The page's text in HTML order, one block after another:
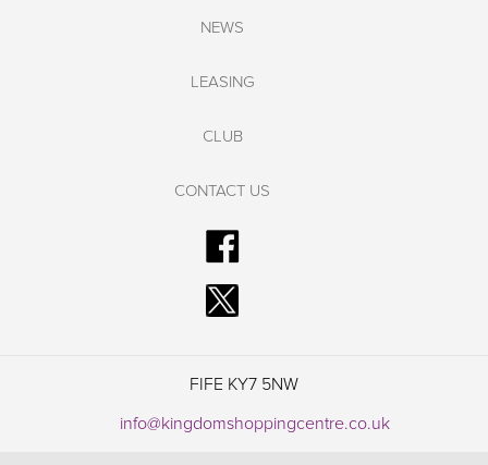
NEWS
LEASING
CLUB
CONTACT US
FIFE KY7 5NW
info@kingdomshoppingcentre.co.uk